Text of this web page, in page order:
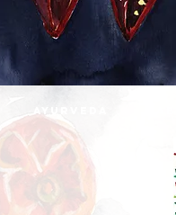
AYURVEDA